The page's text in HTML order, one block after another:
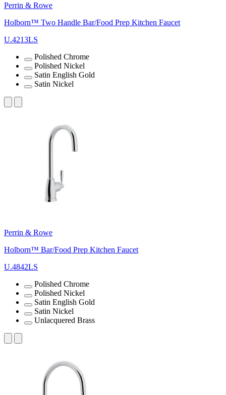
Perrin & Rowe
Holborn™ Two Handle Bar/Food Prep Kitchen Faucet
U.4213LS
Polished Chrome
Polished Nickel
Satin English Gold
Satin Nickel
Perrin & Rowe
Holborn™ Bar/Food Prep Kitchen Faucet
U.4842LS
Polished Chrome
Polished Nickel
Satin English Gold
Satin Nickel
Unlacquered Brass